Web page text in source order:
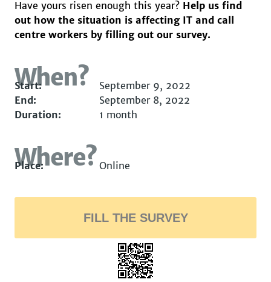
Have yours risen enough this year? Help us find
out how the situation is affecting IT and call
centre workers by filling out our survey.
When?
Start:
September 9, 2022
End:
September 8, 2022
Duration:
1 month
Where?
Place: Online
FILL THE SURVEY